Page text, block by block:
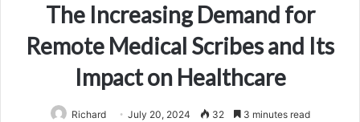
The Increasing Demand for
Remote Medical Scribes and Its
Impact on Healthcare
Richard July 20, 2024 32 3 minutes read